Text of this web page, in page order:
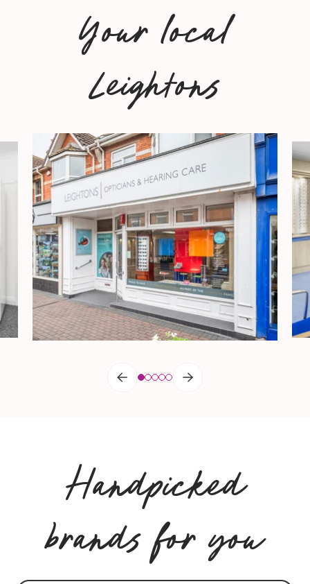
Your local
Leightons
Handpicked
brands for you